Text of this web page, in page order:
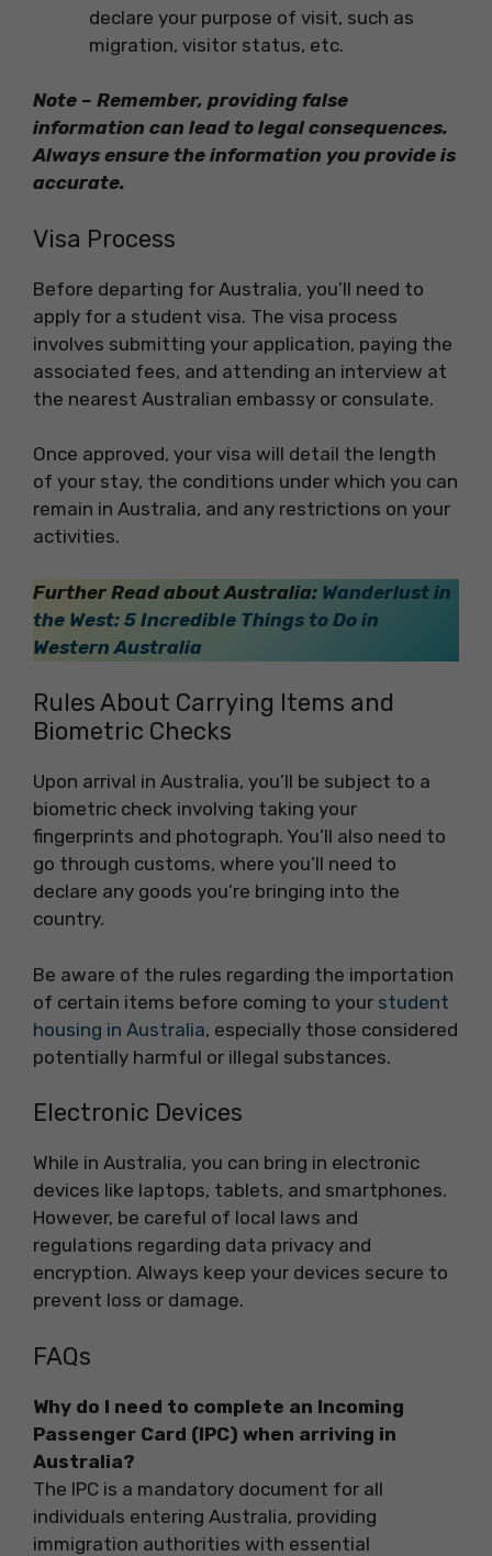
declare your purpose of visit, such as
migration, visitor status, etc.
Note – Remember, providing false
information can lead to legal consequences.
Always ensure the information you provide is
accurate.
Visa Process
Before departing for Australia, you’ll need to
apply for a student visa. The visa process
involves submitting your application, paying the
associated fees, and attending an interview at
the nearest Australian embassy or consulate.
Once approved, your visa will detail the length
of your stay, the conditions under which you can
remain in Australia, and any restrictions on your
activities.
Further Read about Australia: Wanderlust in
the West: 5 Incredible Things to Do in
Western Australia
Rules About Carrying Items and
Biometric Checks
Upon arrival in Australia, you’ll be subject to a
biometric check involving taking your
fingerprints and photograph. You’ll also need to
go through customs, where you’ll need to
declare any goods you’re bringing into the
country.
Be aware of the rules regarding the importation
of certain items before coming to your student
housing in Australia, especially those considered
potentially harmful or illegal substances.
Electronic Devices
While in Australia, you can bring in electronic
devices like laptops, tablets, and smartphones.
However, be careful of local laws and
regulations regarding data privacy and
encryption. Always keep your devices secure to
prevent loss or damage.
FAQs
Why do I need to complete an Incoming
Passenger Card (IPC) when arriving in
Australia?
The IPC is a mandatory document for all
individuals entering Australia, providing
immigration authorities with essential